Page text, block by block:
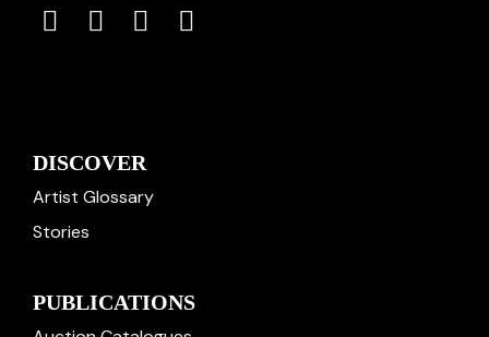
DISCOVER
Artist Glossary
Stories
PUBLICATIONS